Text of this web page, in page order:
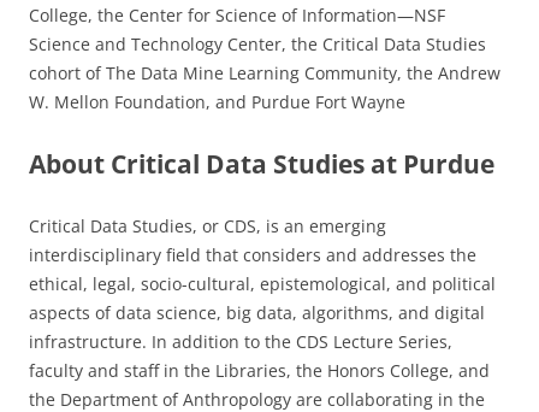
College, the Center for Science of Information­—NSF
Science and Technology Center, the Critical Data Studies
cohort of The Data Mine Learning Community, the Andrew
W. Mellon Foundation, and Purdue Fort Wayne
About Critical Data Studies at Purdue
Critical Data Studies, or CDS, is an emerging
interdisciplinary field that considers and addresses the
ethical, legal, socio-cultural, epistemological, and political
aspects of data science, big data, algorithms, and digital
infrastructure. In addition to the CDS Lecture Series,
faculty and staff in the Libraries, the Honors College, and
the Department of Anthropology are collaborating in the